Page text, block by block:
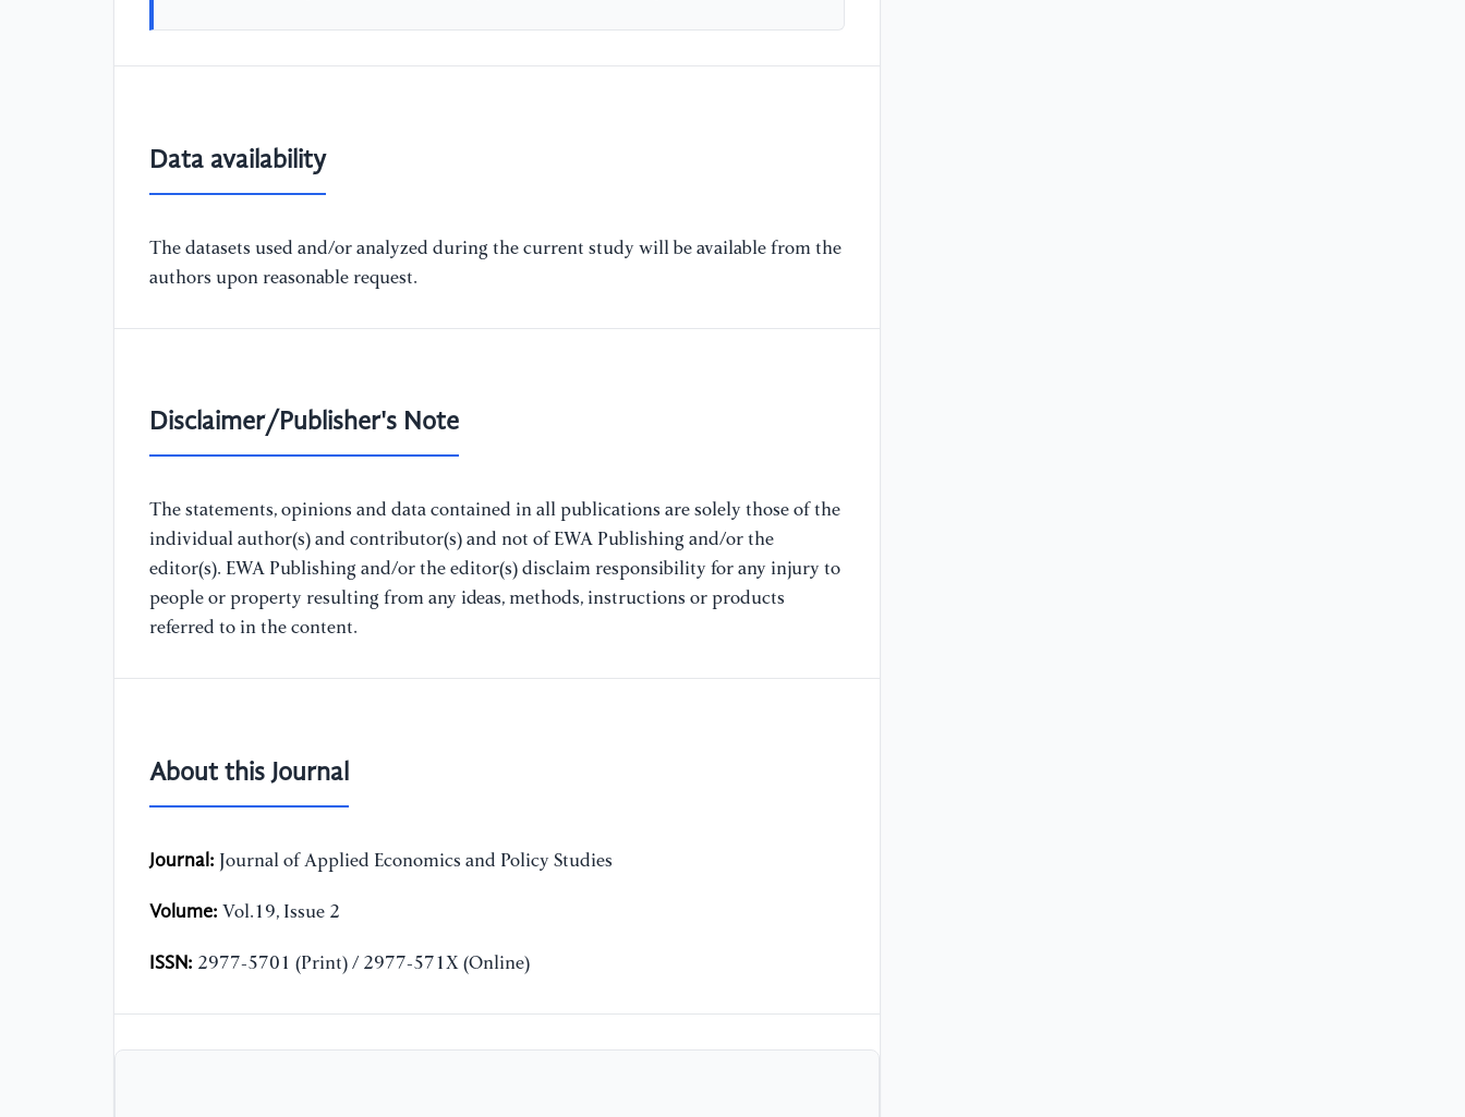
Data availability
The datasets used and/or analyzed during the current study will be available from the
authors upon reasonable request.
Disclaimer/Publisher's Note
The statements, opinions and data contained in all publications are solely those of the
individual author(s) and contributor(s) and not of EWA Publishing and/or the
editor(s). EWA Publishing and/or the editor(s) disclaim responsibility for any injury to
people or property resulting from any ideas, methods, instructions or products
referred to in the content.
About this Journal
Journal: Journal of Applied Economics and Policy Studies
Volume: Vol.19, Issue 2
ISSN: 2977-5701 (Print) / 2977-571X (Online)